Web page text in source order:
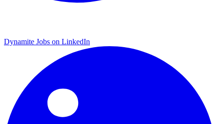
Dynamite Jobs on LinkedIn